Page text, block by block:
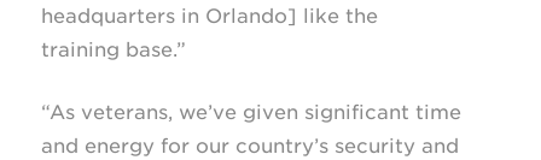
headquarters in Orlando] like the
training base.”
“As veterans, we’ve given significant time
and energy for our country’s security and